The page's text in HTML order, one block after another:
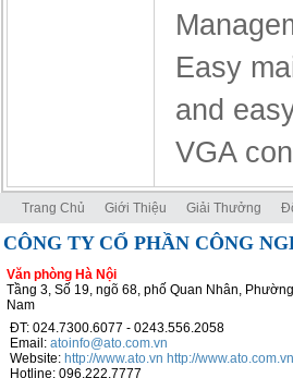
Easy
and
VGA
Trang Chủ Giới Thiệu Giải Thưởng
CÔNG TY CỔ PHẦN CÔNG
Văn phòng Hà Nội
Tầng 3, Số 19, ngõ 68, phố Quan Nhân,
Nam
ĐT: 024.7300.6077 - 0243.556.2058
Email: atoinfo@ato.com.vn
Website: http://www.ato.vn http://www.ato.com.vn
Hotline: 096.222.7777